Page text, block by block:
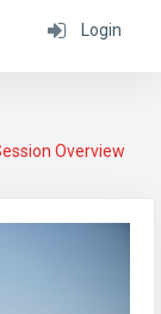
Login
Overview